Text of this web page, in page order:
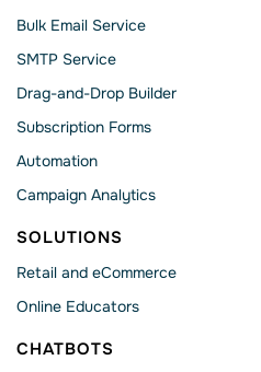
Bulk Email Service
SMTP Service
Drag-and-Drop Builder
Subscription Forms
Automation
Campaign Analytics
SOLUTIONS
Retail and eCommerce
Online Educators
CHATBOTS